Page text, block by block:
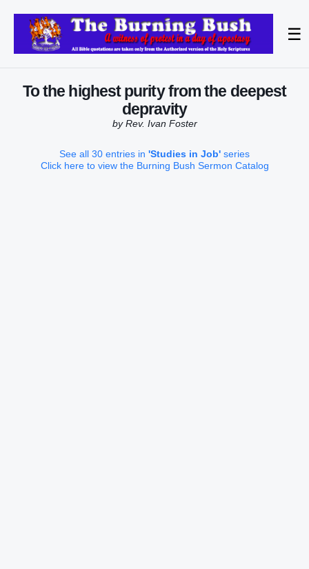
☰
To the highest purity from the deepest
depravity
by Rev. Ivan Foster
See all 30 entries in 'Studies in Job' series
Click here to view the Burning Bush Sermon Catalog